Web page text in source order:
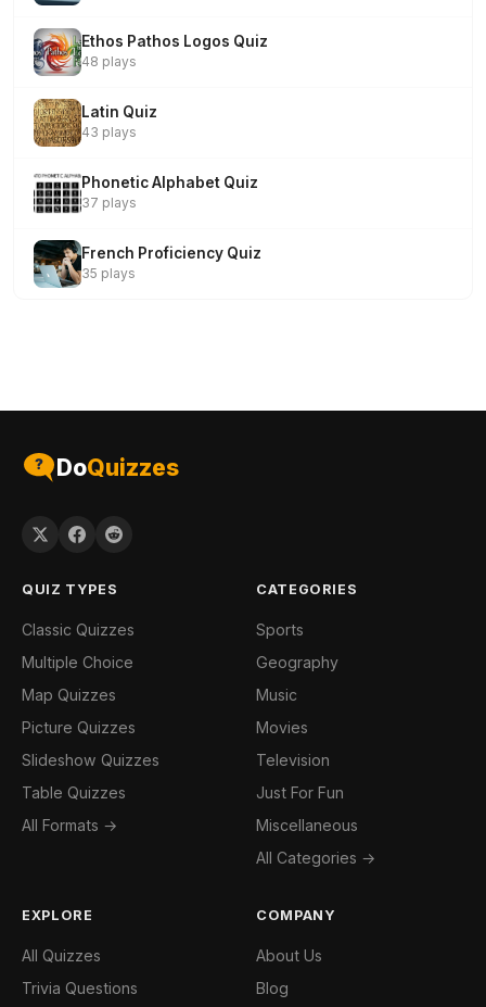
Ethos Pathos Logos Quiz
48 plays
Latin Quiz
43 plays
Phonetic Alphabet Quiz
37 plays
French Proficiency Quiz
35 plays
DoQuizzes
QUIZ TYPES
Classic Quizzes
Multiple Choice
Map Quizzes
Picture Quizzes
Slideshow Quizzes
Table Quizzes
All Formats →
CATEGORIES
Sports
Geography
Music
Movies
Television
Just For Fun
Miscellaneous
All Categories →
EXPLORE
All Quizzes
Trivia Questions
COMPANY
About Us
Blog